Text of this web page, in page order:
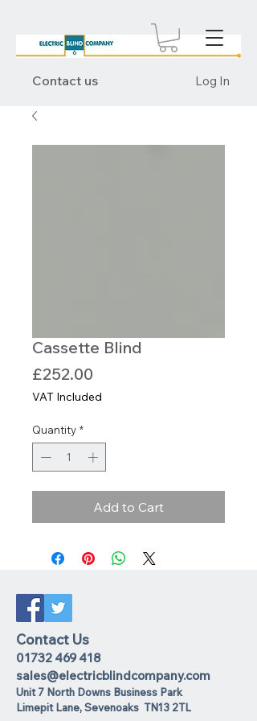
Contact us Log In
Cassette Blind
£252.00
VAT Included
Quantity *
Add to Cart
Contact Us
01732 469 418
sales@electricblindcompany.com
Unit 7 North Downs Business Park
Limepit Lane,Sevenoaks TN13 2TL